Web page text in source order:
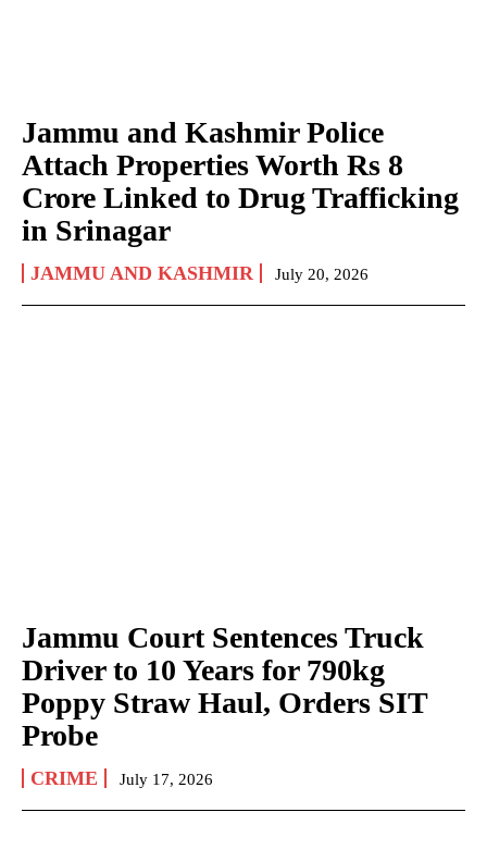
Jammu and Kashmir Police
Attach Properties Worth Rs 8
Crore Linked to Drug Trafficking
in Srinagar
JAMMU AND KASHMIR July 20, 2026
Jammu Court Sentences Truck
Driver to 10 Years for 790kg
Poppy Straw Haul, Orders SIT
Probe
CRIME July 17, 2026